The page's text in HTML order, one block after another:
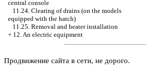
central console
11.24. Clearing of drains (on the models
equipped with the hatch)
11.25. Removal and heater installation
+ 12. An electric equipment
Продвижение сайта в сети, не дорого.